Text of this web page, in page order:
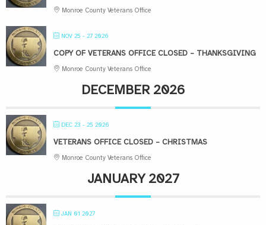
Monroe County Veterans Office
NOV 25 - 27 2026
COPY OF VETERANS OFFICE CLOSED – THANKSGIVING
Monroe County Veterans Office
DECEMBER 2026
DEC 23 - 25 2026
VETERANS OFFICE CLOSED – CHRISTMAS
Monroe County Veterans Office
JANUARY 2027
JAN 01 2027